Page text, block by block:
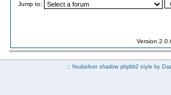
Jump to:
Version
:: fisubsilver shadow phpbb2 style by